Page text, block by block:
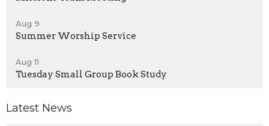
Aug 9
Summer Worship Service
Aug 11
Tuesday Small Group Book Study
Latest News